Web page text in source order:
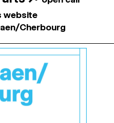
website
Cherbourg